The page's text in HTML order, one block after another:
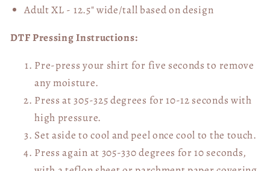
Adult XL - 12.5" wide/tallbased on design
DTF Pressing Instructions:
Pre-press your shirt for five seconds to remove
any moisture.
Press at 305-325 degrees for 10-12 seconds with
high pressure.
Set aside to cool and peel once cool to the touch.
Press again at 305-330 degrees for 10 seconds,